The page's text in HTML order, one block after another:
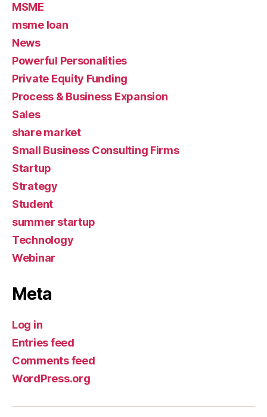
MSME
msme loan
News
Powerful Personalities
Private Equity Funding
Process & Business Expansion
Sales
share market
Small Business Consulting Firms
Startup
Strategy
Student
summer startup
Technology
Webinar
Meta
Log in
Entries feed
Comments feed
WordPress.org